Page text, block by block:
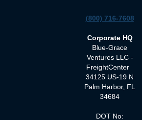
(800) 716-7608
Corporate HQ
Blue-Grace
Ventures LLC -
FreightCenter
34125 US-19 N
Palm Harbor, FL
34684
DOT No: